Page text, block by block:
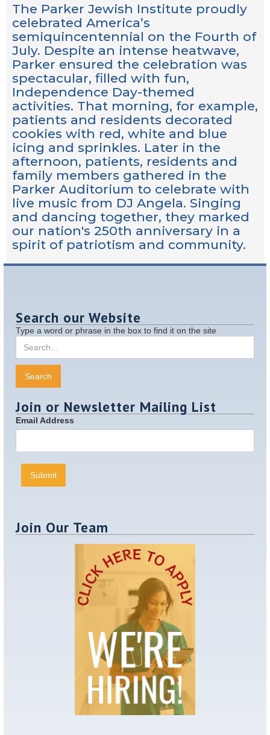
The Parker Jewish Institute proudly
celebrated America’s
semiquincentennial on the Fourth of
July. Despite an intense heatwave,
Parker ensured the celebration was
spectacular, filled with fun,
Independence Day-themed
activities. That morning, for example,
patients and residents decorated
cookies with red, white and blue
icing and sprinkles. Later in the
afternoon, patients, residents and
family members gathered in the
Parker Auditorium to celebrate with
live music from DJ Angela. Singing
and dancing together, they marked
our nation's 250th anniversary in a
spirit of patriotism and community.
Search our Website
Type a word or phrase in the box to find it on the site
Join or Newsletter Mailing List
Email Address
Join Our Team